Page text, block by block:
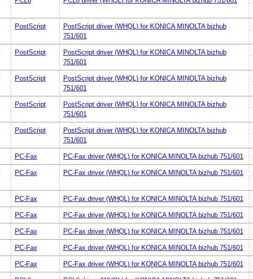
PostScript
PostScript driver (WHQL) for KONICA MINOLTA bizhub
751/601
PostScript
PostScript driver (WHQL) for KONICA MINOLTA bizhub
751/601
PostScript
PostScript driver (WHQL) for KONICA MINOLTA bizhub
751/601
PostScript
PostScript driver (WHQL) for KONICA MINOLTA bizhub
751/601
PostScript
PostScript driver (WHQL) for KONICA MINOLTA bizhub
751/601
PC-Fax PC-Fax driver (WHQL) for KONICA MINOLTA bizhub 751/601
PC-Fax PC-Fax driver (WHQL) for KONICA MINOLTA bizhub 751/601
PC-Fax PC-Fax driver (WHQL) for KONICA MINOLTA bizhub 751/601
PC-Fax PC-Fax driver (WHQL) for KONICA MINOLTA bizhub 751/601
PC-Fax PC-Fax driver (WHQL) for KONICA MINOLTA bizhub 751/601
PC-Fax PC-Fax driver (WHQL) for KONICA MINOLTA bizhub 751/601
PC-Fax PC-Fax driver (WHQL) for KONICA MINOLTA bizhub 751/601